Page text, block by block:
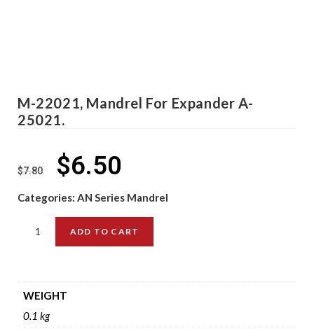
M-22021, Mandrel For Expander A-
25021.
$7.80 $6.50
Categories: AN Series Mandrel
ADD TO CART
WEIGHT
0.1 kg